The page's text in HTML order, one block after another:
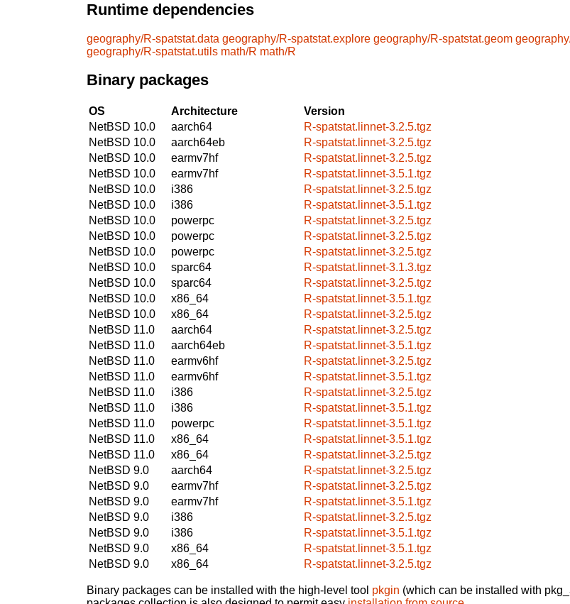
Runtime dependencies
geography/R-spatstat.data geography/R-spatstat.explore geography/R-spatstat.geom
geography/R-spatstat.utils math/R math/R
Binary packages
OS Architecture
Version
NetBSD 10.0
aarch64
R-spatstat.linnet-3.2.5.tgz
NetBSD 10.0
aarch64eb
R-spatstat.linnet-3.2.5.tgz
NetBSD 10.0
earmv7hf
R-spatstat.linnet-3.2.5.tgz
NetBSD 10.0
earmv7hf
R-spatstat.linnet-3.5.1.tgz
NetBSD 10.0
i386
R-spatstat.linnet-3.2.5.tgz
NetBSD 10.0
i386
R-spatstat.linnet-3.5.1.tgz
NetBSD 10.0
powerpc
R-spatstat.linnet-3.2.5.tgz
NetBSD 10.0
powerpc
R-spatstat.linnet-3.2.5.tgz
NetBSD 10.0
powerpc
R-spatstat.linnet-3.2.5.tgz
NetBSD 10.0
sparc64
R-spatstat.linnet-3.1.3.tgz
NetBSD 10.0
sparc64
R-spatstat.linnet-3.2.5.tgz
NetBSD 10.0
x86_64
R-spatstat.linnet-3.5.1.tgz
NetBSD 10.0
x86_64
R-spatstat.linnet-3.2.5.tgz
NetBSD 11.0
aarch64
R-spatstat.linnet-3.2.5.tgz
NetBSD 11.0
aarch64eb
R-spatstat.linnet-3.5.1.tgz
NetBSD 11.0
earmv6hf
R-spatstat.linnet-3.2.5.tgz
NetBSD 11.0
earmv6hf
R-spatstat.linnet-3.5.1.tgz
NetBSD 11.0
i386
R-spatstat.linnet-3.2.5.tgz
NetBSD 11.0
i386
R-spatstat.linnet-3.5.1.tgz
NetBSD 11.0
powerpc
R-spatstat.linnet-3.5.1.tgz
NetBSD 11.0
x86_64
R-spatstat.linnet-3.5.1.tgz
NetBSD 11.0
x86_64
R-spatstat.linnet-3.2.5.tgz
NetBSD 9.0
aarch64
R-spatstat.linnet-3.2.5.tgz
NetBSD 9.0
earmv7hf
R-spatstat.linnet-3.2.5.tgz
NetBSD 9.0
earmv7hf
R-spatstat.linnet-3.5.1.tgz
NetBSD 9.0
i386
R-spatstat.linnet-3.2.5.tgz
NetBSD 9.0
i386
R-spatstat.linnet-3.5.1.tgz
NetBSD 9.0
x86_64
R-spatstat.linnet-3.5.1.tgz
NetBSD 9.0
x86_64 R-spatstat.linnet-3.2.5.tgz
Binary packages can be installed with the high-level tool pkgin (which can be installed with